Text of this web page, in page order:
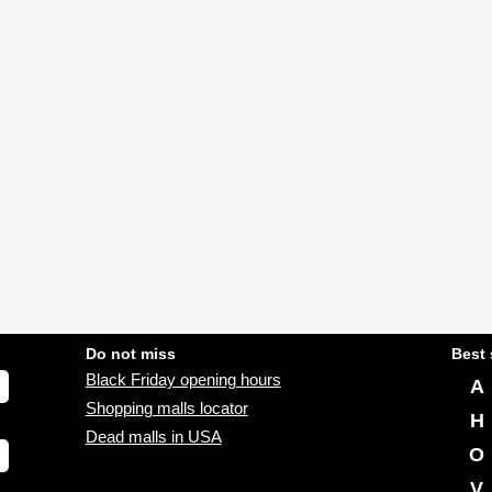
Do not miss
Black Friday opening hours
Shopping malls locator
Dead malls in USA
Best
A
H
O